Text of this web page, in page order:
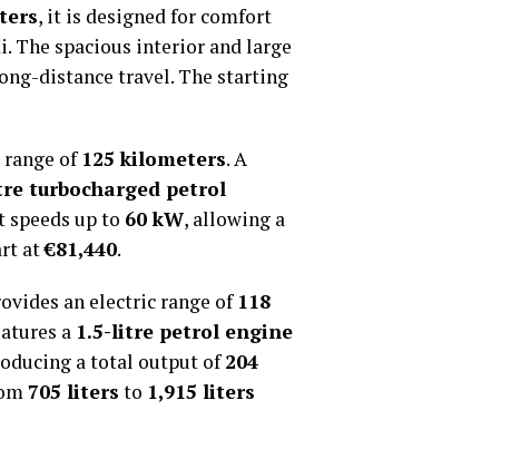
, it is designed for comfort
The spacious interior and large
distance travel. The starting
of125 kilometers. A
turbocharged petrol
speeds up to 60 kW, allowing a
at€81,440.
an electric range of118
a 1.5-litre petrol engine
a total output of204
705 liters to 1,915 liters